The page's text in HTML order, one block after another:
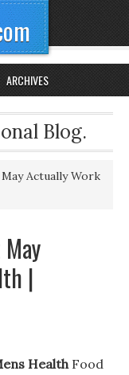
ARCHIVES
Blog.
Actually Work
|
HealthFood